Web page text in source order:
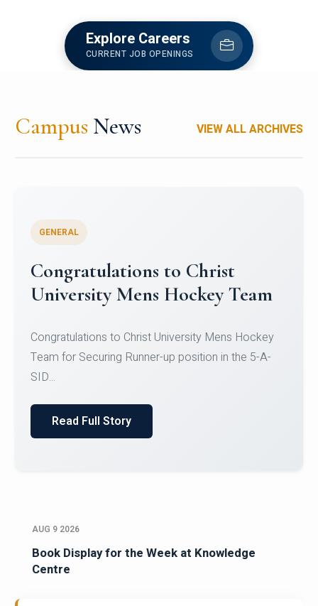
Explore Careers
CURRENT JOB OPENINGS
Campus News VIEW ALL ARCHIVES
Register for CHRIST University
Micro-Credential Courses
Register for CHRIST University Micro-Credential
Courses on or before 10 August 2026.
AUG 9 2026
Book Display for the Week at Knowledge
Centre